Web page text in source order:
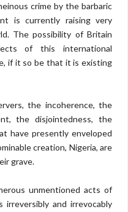
crime by the barbaric
is currently raising very
The possibility of Britain
of this international
if it so be that it is existing
the incoherence, the
the disjointedness, the
have presently enveloped
creation, Nigeria, are
grave.
unmentioned acts of
irreversibly and irrevocably